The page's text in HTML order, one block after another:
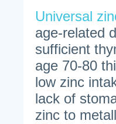
Universal
age-related
sufficient
age 70-80
low zinc
lack of
zinc to